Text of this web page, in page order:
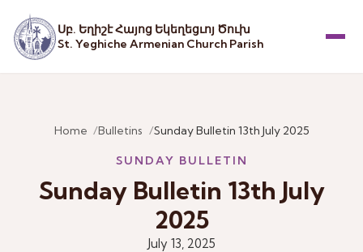
Սբ. Եղիշէ Հայոց Եկեղեցւոյ Ծուխ
St. Yeghiche Armenian Church Parish
Home Bulletins Sunday Bulletin 13th July 2025
SUNDAY BULLETIN
Sunday Bulletin 13th July
2025
July 13, 2025